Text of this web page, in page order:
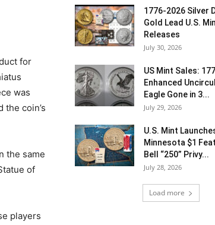
for
was
the coin’s
the same
of
players
1776-2026 Silver
Gold Lead U.S.
Releases
July 30, 2026
US Mint Sales:
Enhanced
Eagle Gone in 3...
July 29, 2026
U.S. Mint
Minnesota $1
Bell “250” Privy...
July 28, 2026
Load more